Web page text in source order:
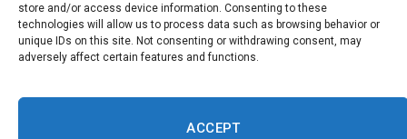
store and/or access device information. Consenting to these
technologies will allow us to process data such as browsing behavior or
unique IDs on this site. Not consenting or withdrawing consent, may
adversely affect certain features and functions.
ACCEPT
World
Copyright © 2002-2026 Savannahherald.com All Rights Reserved. A